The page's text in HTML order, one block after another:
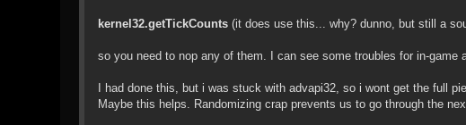
kernel32.getTickCounts(it does use this... why? dunno, but still a
so you need to nop any of them. I can see some troubles for in-
I had done this, but i was stuck with advapi32, so i wont get the full
Maybe this helps. Randomizing crap prevents us to go through the